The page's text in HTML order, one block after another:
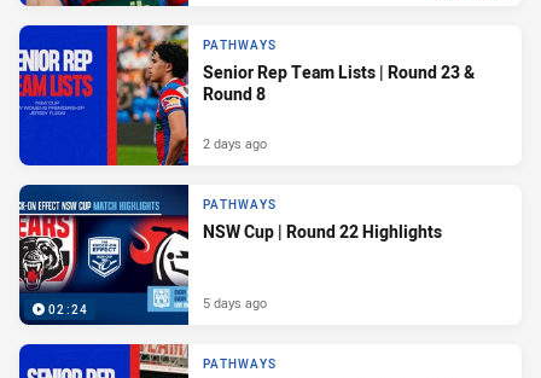
PATHWAYS
Senior Rep Team Lists | Round 23 &
Round 8
2 days ago
02:24
PATHWAYS
NSW Cup | Round 22 Highlights
5 days ago
PATHWAYS